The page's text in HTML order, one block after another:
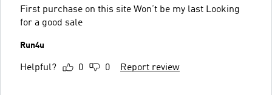
First purchase on this site Won’t be my last Looking
for a good sale
Run4u
Helpful? 0 0 Report review